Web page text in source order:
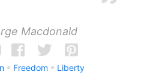
Macdonald
Freedom Liberty